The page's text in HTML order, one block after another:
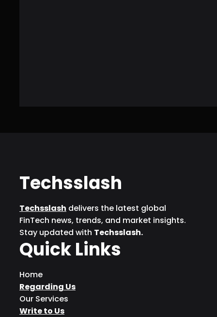
Techsslash
Techsslash delivers the latest global
FinTech news, trends, and market insights.
Stay updated with Techsslash.
Quick Links
Home
Regarding Us
Our Services
Write to Us